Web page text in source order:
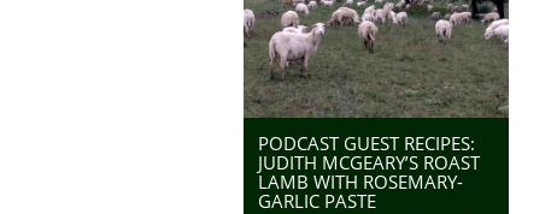
PODCAST GUEST RECIPES:
JUDITH MCGEARY’S ROAST
LAMB WITH ROSEMARY-
GARLIC PASTE